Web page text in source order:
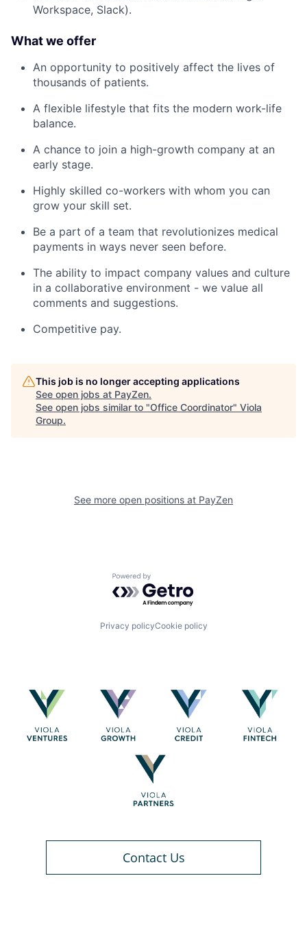
Workspace, Slack).
What we offer
An opportunity to positively affect the lives of
thousands of patients.
A flexible lifestyle that fits the modern work-life
balance.
A chance to join a high-growth company at an
early stage.
Highly skilled co-workers with whom you can
grow your skill set.
Be a part of a team that revolutionizes medical
payments in ways never seen before.
The ability to impact company values and culture
in a collaborative environment - we value all
comments and suggestions.
Competitive pay.
This job is no longer accepting applications
See open jobs at PayZen.
See open jobs similar to "Office Coordinator" Viola
Group.
See more open positions at PayZen
Powered by Getro.com
Privacy policyCookie policy
Contact Us